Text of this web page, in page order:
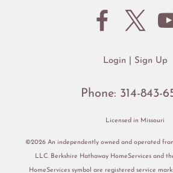
Login Sign Up
Phone: 314-843-
Licensed in Missouri
©2026 An independently owned and operated
LLC. Berkshire Hathaway HomeServices and
HomeServices symbol are registered service